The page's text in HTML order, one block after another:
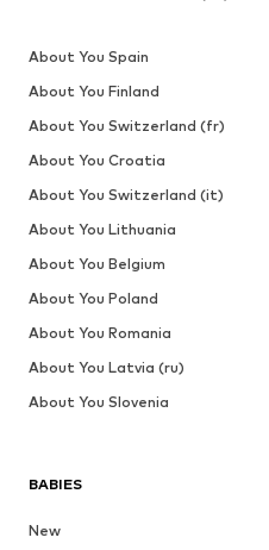
BABIES
New
About You Spain
About You Finland
About You Switzerland (fr)
About You Croatia
About You Switzerland (it)
About You Lithuania
About You Belgium
About You Poland
About You Romania
About You Latvia (ru)
About You Slovenia